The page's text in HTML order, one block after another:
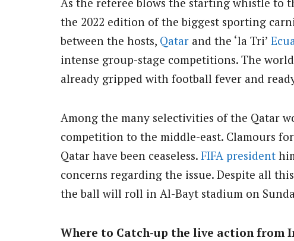
the 2022 edition of the biggest sporting
between the hosts, Qatar and the ‘la Tri’
intense group-stage competitions. The
already gripped with football fever and
Among the many selectivities of the Qatar
competition to the middle-east. Clamours
Qatar have been ceaseless. FIFA president
concerns regarding the issue. Despite all
the ball will roll in Al-Bayt stadium on
Where to Catch-up the live action from